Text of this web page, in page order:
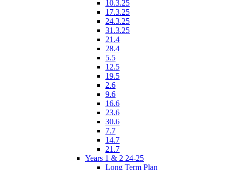
10.3.25
17.3.25
24.3.25
31.3.25
21.4
28.4
5.5
12.5
19.5
2.6
9.6
16.6
23.6
30.6
7.7
14.7
21.7
Years 1 & 2 24-25
Long Term Plan